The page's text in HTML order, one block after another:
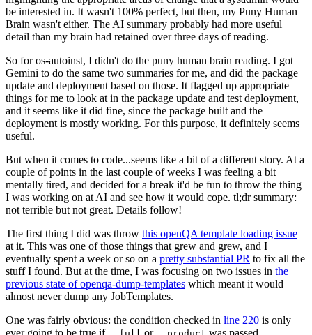
be interested in. It wasn't 100% perfect, but then, my Puny Human
Brain wasn't either. The AI summary probably had more useful
detail than my brain had retained over three days of reading.
So for os-autoinst, I didn't do the puny human brain reading. I got
Gemini to do the same two summaries for me, and did the package
update and deployment based on those. It flagged up appropriate
things for me to look at in the package update and test deployment,
and it seems like it did fine, since the package built and the
deployment is mostly working. For this purpose, it definitely seems
useful.
But when it comes to code...seems like a bit of a different story. At a
couple of points in the last couple of weeks I was feeling a bit
mentally tired, and decided for a break it'd be fun to throw the thing
I was working on at AI and see how it would cope. tl;dr summary:
not terrible but not great. Details follow!
The first thing I did was throw this openQA template loading issue
at it. This was one of those things that grew and grew, and I
eventually spent a week or so on a pretty substantial PR to fix all the
stuff I found. But at the time, I was focusing on two issues in the
previous state of openqa-dump-templates which meant it would
almost never dump any JobTemplates.
One was fairly obvious: the condition checked in line 220 is only
ever going to be true if
or was passed.